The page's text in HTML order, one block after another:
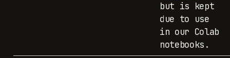
but is kept
due to use
in our Colab
notebooks.